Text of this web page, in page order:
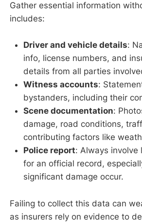
Gather essential information
includes:
Driver and vehicle details:
info, license numbers, and
details from all parties
Witness accounts:
bystanders, including their
Scene documentation:
damage, road conditions,
contributing factors like
Police report: Always involve
for an official record,
significant damage occur.
Failing to collect this data can
as insurers rely on evidence to